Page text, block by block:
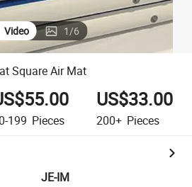
Video 1/6
Square Air Mat
199 Pieces
US$33.00
200+ Pieces
JE-IM